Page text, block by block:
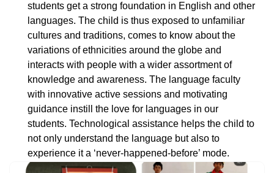
students get a strong foundation in English and other
languages. The child is thus exposed to unfamiliar
cultures and traditions, comes to know about the
variations of ethnicities around the globe and
interacts with people with a wider assortment of
knowledge and awareness. The language faculty
with innovative active sessions and motivating
guidance instill the love for languages in our
students. Technological assistance helps the child to
not only understand the language but also to
experience it a ‘never-happened-before’ mode.